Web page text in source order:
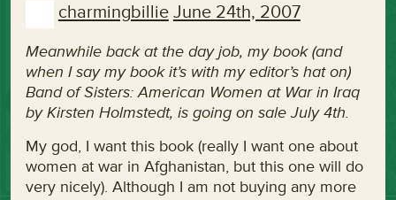
charmingbillie June 24th, 2007
Meanwhile back at the day job, my book (and
when I say my book it’s with my editor’s hat on)
Band of Sisters: American Women at War in Iraq
by Kirsten Holmstedt, is going on sale July 4th.
My god, I want this book (really I want one about
women at war in Afghanistan, but this one will do
very nicely). Although I am not buying any more